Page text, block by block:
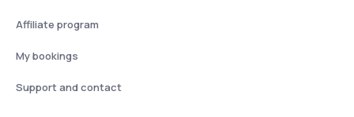
Affiliate program
My bookings
Support and contact